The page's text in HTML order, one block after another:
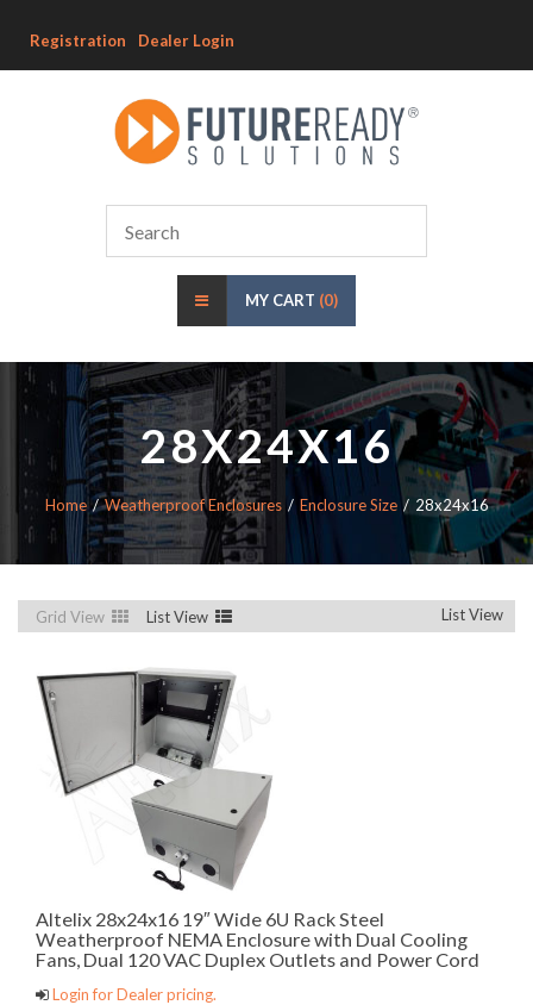
Registration Dealer Login
MY CART (0)
28X24X16
Home Weatherproof Enclosures Enclosure Size 28x24x16
Grid View List View List View
Altelix 28x24x16 19″ Wide 6U Rack Steel
Weatherproof NEMA Enclosure with Dual Cooling
Fans, Dual 120 VAC Duplex Outlets and Power Cord
Login for Dealer pricing.